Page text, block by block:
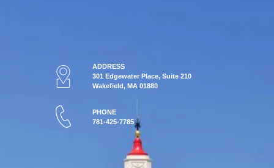
ADDRESS
301 Edgewater Place, Suite 210
Wakefield, MA 01880
PHONE
781-425-7785